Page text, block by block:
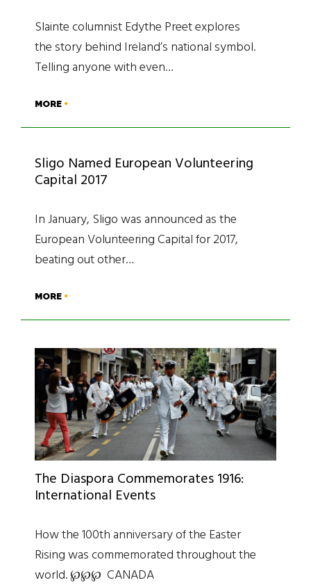
Slainte columnist Edythe Preet explores
the story behind Ireland’s national symbol.
Telling anyone with even…
MORE
Sligo Named European Volunteering
Capital 2017
In January, Sligo was announced as the
European Volunteering Capital for 2017,
beating out other…
MORE
The Diaspora Commemorates 1916:
International Events
How the 100th anniversary of the Easter
Rising was commemorated throughout the
world. ℘℘℘ CANADA